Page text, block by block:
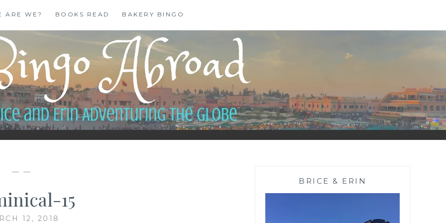
ARE WE? BOOKS READ BAKERY BINGO
— —
15
12, 2018
BRICE & ERIN